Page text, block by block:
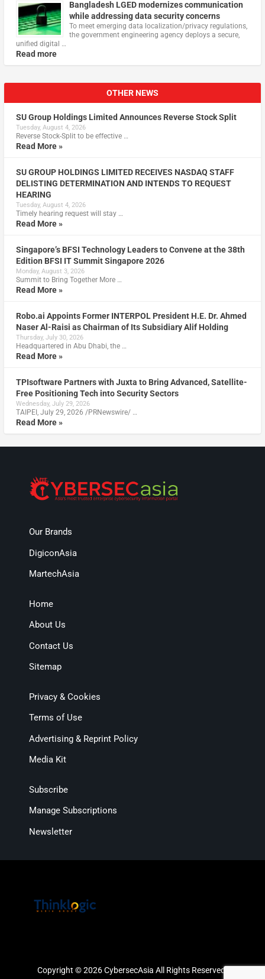
Bangladesh LGED modernizes communication
while addressing data security concerns
To meet emerging data localization/privacy regulations,
the government engineering agency deploys a secure,
unified digital …
Read more
OTHER NEWS
SU Group Holdings Limited Announces Reverse Stock Split
Tuesday, August 4, 2026
Reverse Stock-Split to be effective …
Read More »
SU GROUP HOLDINGS LIMITED RECEIVES NASDAQ STAFF
DELISTING DETERMINATION AND INTENDS TO REQUEST
HEARING
Tuesday, August 4, 2026
Timely hearing request will stay …
Read More »
Singapore’s BFSI Technology Leaders to Convene at the 38th
Edition BFSI IT Summit Singapore 2026
Monday, August 3, 2026
Summit to Bring Together More …
Read More »
Robo.ai Appoints Former INTERPOL President H.E. Dr. Ahmed
Naser Al-Raisi as Chairman of Its Subsidiary Alif Holding
Thursday, July 30, 2026
Headquartered in Abu Dhabi, the …
Read More »
TPIsoftware Partners with Juxta to Bring Advanced, Satellite-
Free Positioning Tech into Security Sectors
Wednesday, July 29, 2026
TAIPEI, July 29, 2026 /PRNewswire/ …
Read More »
Our Brands
DigiconAsia
MartechAsia
Home
About Us
Contact Us
Sitemap
Privacy & Cookies
Terms of Use
Advertising & Reprint Policy
Media Kit
Subscribe
Manage Subscriptions
Newsletter
Copyright © 2026 CybersecAsia All Rights Reserved.